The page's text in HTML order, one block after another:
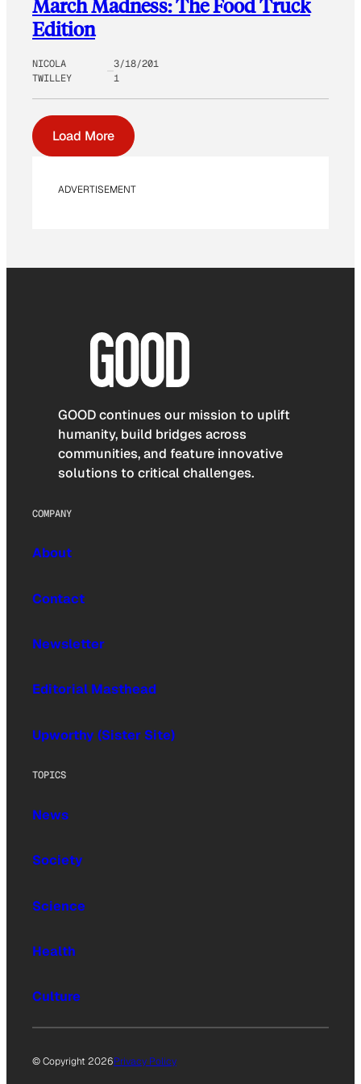
March Madness: The Food Truck
Edition
NICOLA
TWILLEY
3/18/201
1
Load More
ADVERTISEMENT
GOOD continues our mission to uplift
humanity, build bridges across
communities, and feature innovative
solutions to critical challenges.
COMPANY
About
Contact
Newsletter
Editorial Masthead
Upworthy (Sister Site)
TOPICS
News
Society
Science
Health
Culture
© Copyright 2026Privacy Policy